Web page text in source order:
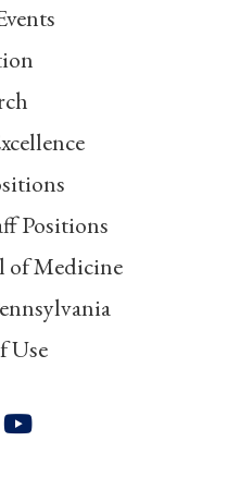
Positions
of Medicine
Use